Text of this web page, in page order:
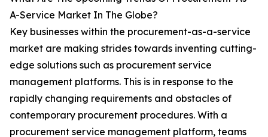
A-Service Market In The Globe?
Key businesses within the procurement-as-a-service
market are making strides towards inventing cutting-
edge solutions such as procurement service
management platforms. This is in response to the
rapidly changing requirements and obstacles of
contemporary procurement procedures. With a
procurement service management platform, teams